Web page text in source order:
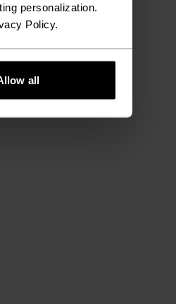
personalization.
Policy.
all